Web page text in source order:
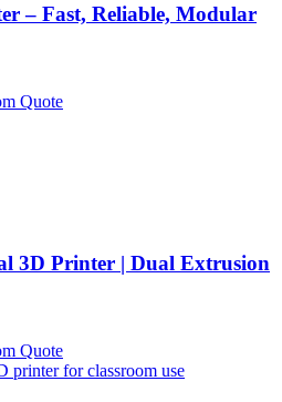
– Fast, Reliable, Modular
Quote
3D Printer | Dual Extrusion
Quote